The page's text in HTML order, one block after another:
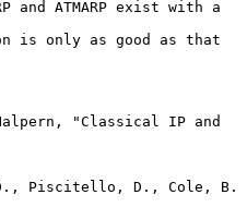
"Classical IP and
Piscitello, D., Cole, B.